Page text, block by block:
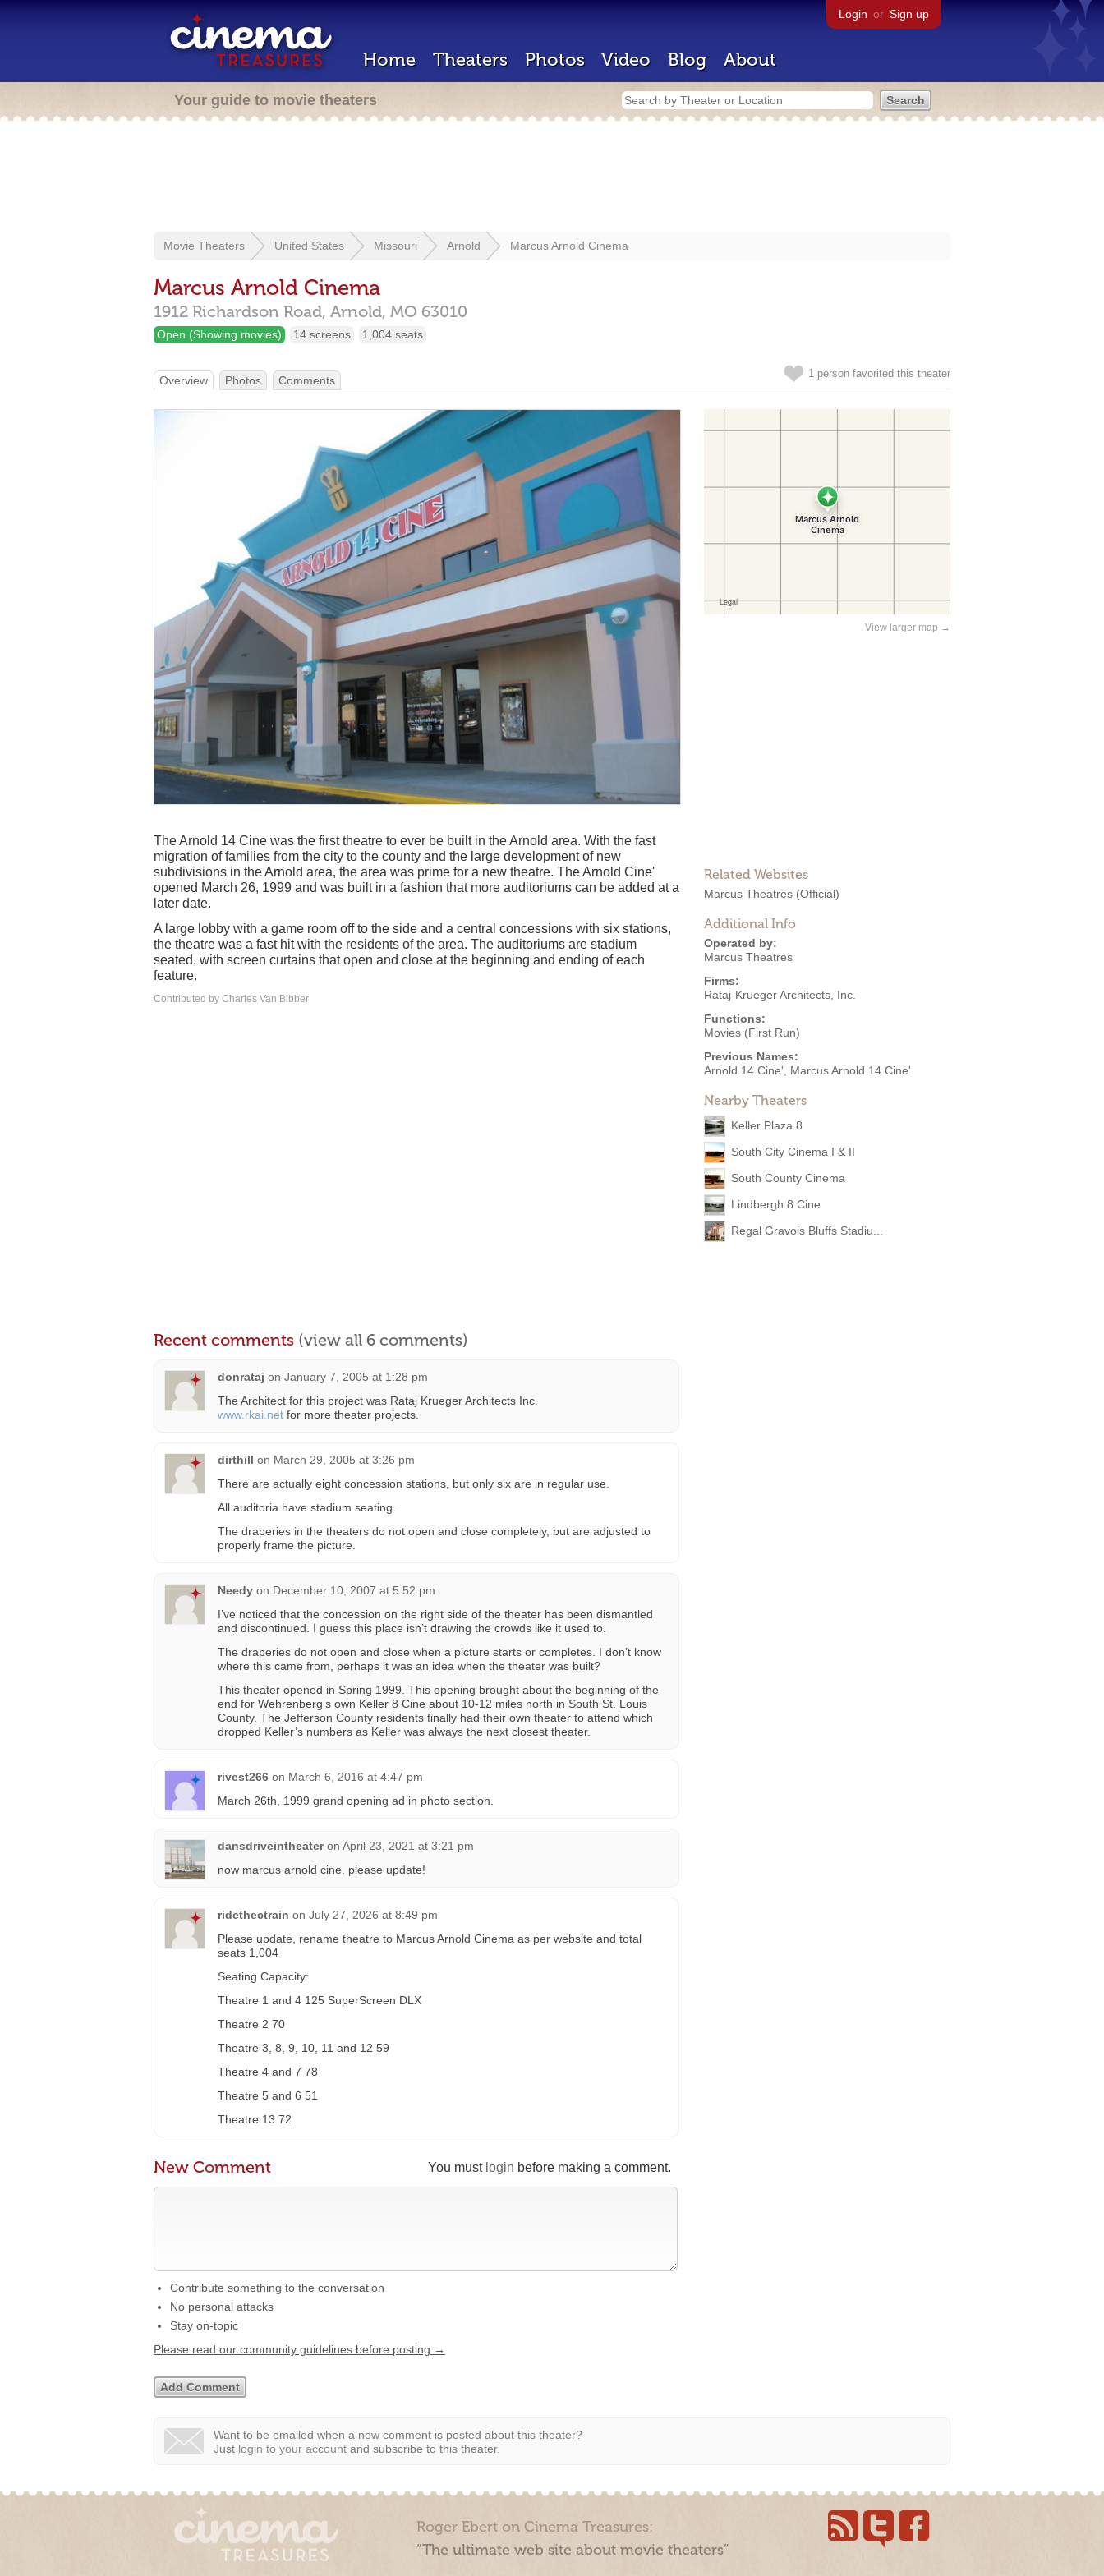
Login or Sign up
Home Theaters Photos Video Blog About
Your guide to movie theaters
Movie Theaters United States Missouri Arnold Marcus Arnold Cinema
Marcus Arnold Cinema
1912 Richardson Road, Arnold, MO 63010
Open (Showing movies) 14 screens 1,004 seats
1 person favorited this theater
Overview Photos Comments
View larger map →
Related Websites
Marcus Theatres (Official)
Additional Info
Operated by:
Marcus Theatres
Firms:
Rataj-Krueger Architects, Inc.
Functions:
Movies (First Run)
Previous Names:
Arnold 14 Cine', Marcus Arnold 14 Cine'
Nearby Theaters
Keller Plaza 8
South City Cinema I & II
South County Cinema
Lindbergh 8 Cine
Regal Gravois Bluffs Stadiu...
The Arnold 14 Cine was the first theatre to ever be built in the Arnold area. With the fast
migration of families from the city to the county and the large development of new
subdivisions in the Arnold area, the area was prime for a new theatre. The Arnold Cine'
opened March 26, 1999 and was built in a fashion that more auditoriums can be added at a
later date.
A large lobby with a game room off to the side and a central concessions with six stations,
the theatre was a fast hit with the residents of the area. The auditoriums are stadium
seated, with screen curtains that open and close at the beginning and ending of each
feature.
Contributed by Charles Van Bibber
Recent comments (view all 6 comments)
donrataj on January 7, 2005 at 1:28 pm
The Architect for this project was Rataj Krueger Architects Inc.
www.rkai.net for more theater projects.
dirthill on March 29, 2005 at 3:26 pm
There are actually eight concession stations, but only six are in regular use.
All auditoria have stadium seating.
The draperies in the theaters do not open and close completely, but are adjusted to
properly frame the picture.
Needy on December 10, 2007 at 5:52 pm
I’ve noticed that the concession on the right side of the theater has been dismantled
and discontinued. I guess this place isn’t drawing the crowds like it used to.
The draperies do not open and close when a picture starts or completes. I don’t know
where this came from, perhaps it was an idea when the theater was built?
This theater opened in Spring 1999. This opening brought about the beginning of the
end for Wehrenberg’s own Keller 8 Cine about 10-12 miles north in South St. Louis
County. The Jefferson County residents finally had their own theater to attend which
dropped Keller’s numbers as Keller was always the next closest theater.
rivest266 on March 6, 2016 at 4:47 pm
March 26th, 1999 grand opening ad in photo section.
dansdriveintheater on April 23, 2021 at 3:21 pm
now marcus arnold cine. please update!
ridethectrain on July 27, 2026 at 8:49 pm
Please update, rename theatre to Marcus Arnold Cinema as per website and total
seats 1,004
Seating Capacity:
Theatre 1 and 4 125 SuperScreen DLX
Theatre 2 70
Theatre 3, 8, 9, 10, 11 and 12 59
Theatre 4 and 7 78
Theatre 5 and 6 51
Theatre 13 72
You must login before making a comment.
New Comment
Contribute something to the conversation
No personal attacks
Stay on-topic
Please read our community guidelines before posting →
Want to be emailed when a new comment is posted about this theater?
Just login to your account and subscribe to this theater.
Roger Ebert on Cinema Treasures:
“The ultimate web site about movie theaters”